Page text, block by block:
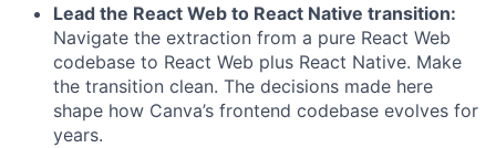
Lead the React Web to React Native transition:
Navigate the extraction from a pure React Web
codebase to React Web plus React Native. Make
the transition clean. The decisions made here
shape how Canva’s frontend codebase evolves for
years.